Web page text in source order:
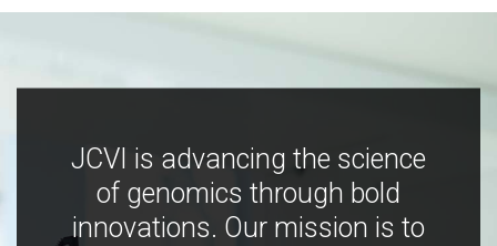
JCVI is advancing the science
of genomics through bold
innovations. Our mission is to